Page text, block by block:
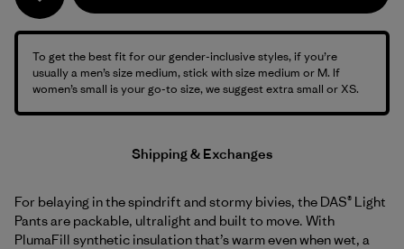
To get the best fit for our gender-inclusive styles, if you’re
usually a men’s size medium, stick with size medium or M. If
women’s small is your go-to size, we suggest extra small or XS.
Shipping & Exchanges
For belaying in the spindrift and stormy bivies, the DAS® Light
Pants are packable, ultralight and built to move. With
PlumaFill synthetic insulation that’s warm even when wet, a